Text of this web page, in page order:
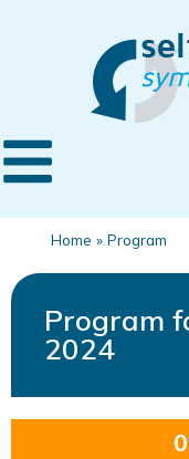
Home » Program
Program
2024